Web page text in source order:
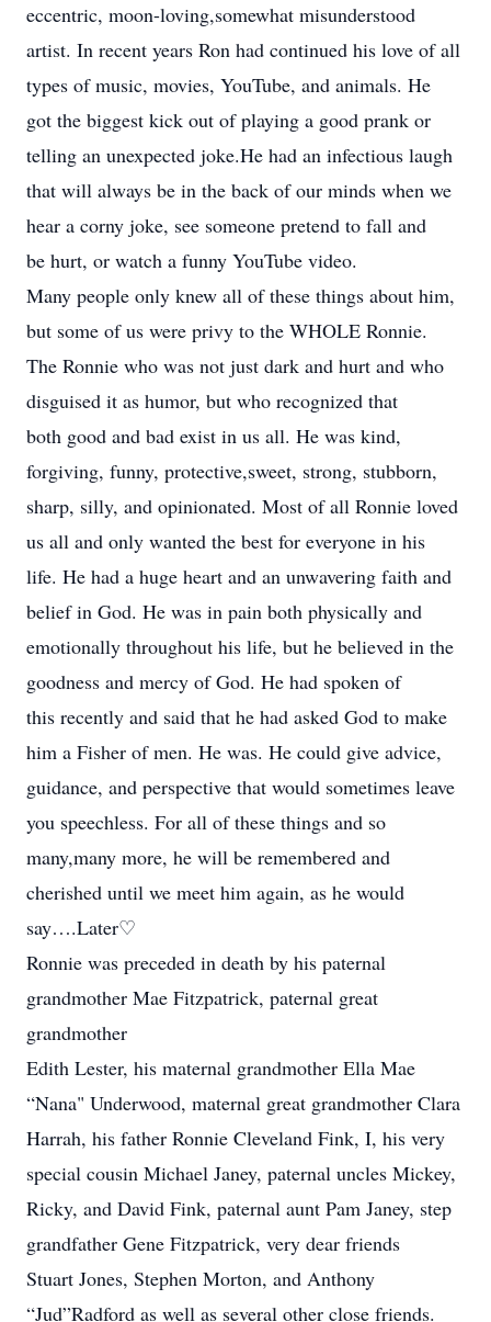
eccentric, moon-loving,somewhat misunderstood
artist. In recent years Ron had continued his love of all
types of music, movies, YouTube, and animals. He
got the biggest kick out of playing a good prank or
telling an unexpected joke.He had an infectious laugh
that will always be in the back of our minds when we
hear a corny joke, see someone pretend to fall and
be hurt, or watch a funny YouTube video.
Many people only knew all of these things about him,
but some of us were privy to the WHOLE Ronnie.
The Ronnie who was not just dark and hurt and who
disguised it as humor, but who recognized that
both good and bad exist in us all. He was kind,
forgiving, funny, protective,sweet, strong, stubborn,
sharp, silly, and opinionated. Most of all Ronnie loved
us all and only wanted the best for everyone in his
life. He had a huge heart and an unwavering faith and
belief in God. He was in pain both physically and
emotionally throughout his life, but he believed in the
goodness and mercy of God. He had spoken of
this recently and said that he had asked God to make
him a Fisher of men. He was. He could give advice,
guidance, and perspective that would sometimes leave
you speechless. For all of these things and so
many,many more, he will be remembered and
cherished until we meet him again, as he would
say….Later♡
Ronnie was preceded in death by his paternal
grandmother Mae Fitzpatrick, paternal great
grandmother
Edith Lester, his maternal grandmother Ella Mae
“Nana" Underwood, maternal great grandmother Clara
Harrah, his father Ronnie Cleveland Fink, I, his very
special cousin Michael Janey, paternal uncles Mickey,
Ricky, and David Fink, paternal aunt Pam Janey, step
grandfather Gene Fitzpatrick, very dear friends
Stuart Jones, Stephen Morton, and Anthony
“Jud”Radford as well as several other close friends.